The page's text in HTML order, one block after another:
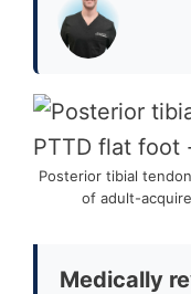
Posterior tibial
of adult-
Medically